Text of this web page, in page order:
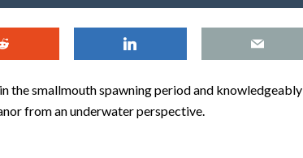
the smallmouth spawning period and knowledgeably
from an underwater perspective.